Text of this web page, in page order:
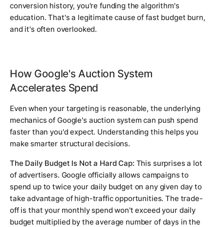
conversion history, you're funding the algorithm's
education. That's a legitimate cause of fast budget burn,
and it's often overlooked.
How Google's Auction System
Accelerates Spend
Even when your targeting is reasonable, the underlying
mechanics of Google's auction system can push spend
faster than you'd expect. Understanding this helps you
make smarter structural decisions.
The Daily Budget Is Not a Hard Cap: This surprises a lot
of advertisers. Google officially allows campaigns to
spend up to twice your daily budget on any given day to
take advantage of high-traffic opportunities. The trade-
off is that your monthly spend won't exceed your daily
budget multiplied by the average number of days in the